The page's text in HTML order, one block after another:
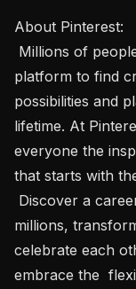
About Pinterest:
platform to find
possibilities and
lifetime. At
everyone the
that starts with
millions,
celebrate each
embrace the